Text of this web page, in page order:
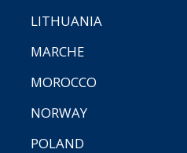
LITHUANIA
MARCHE
MOROCCO
NORWAY
POLAND